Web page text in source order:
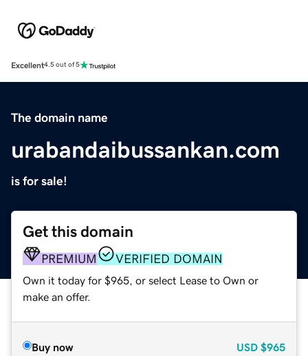
Excellent4.5 out of 5
The domain name
urabandaibussankan.com
is for sale!
Get this domain
PREMIUM VERIFIED DOMAIN
Own it today for $965, or select Lease to Own or
make an offer.
Buy now USD $965